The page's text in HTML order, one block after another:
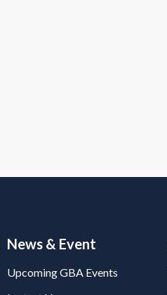
News & Event
Upcoming GBA Events